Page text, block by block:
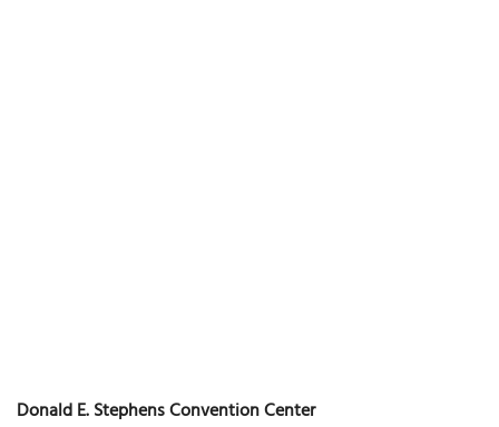
Donald E. Stephens Convention Center